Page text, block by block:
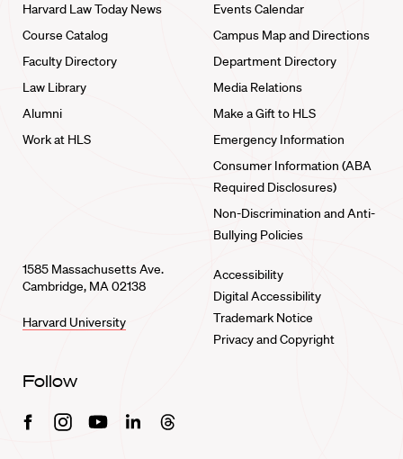
Harvard Law Today News
Course Catalog
Faculty Directory
Law Library
Alumni
Work at HLS
Events Calendar
Campus Map and Directions
Department Directory
Media Relations
Make a Gift to HLS
Emergency Information
Consumer Information (ABA
Required Disclosures)
Non-Discrimination and Anti-
Bullying Policies
1585 Massachusetts Ave.
Cambridge, MA 02138
Harvard University
Accessibility
Digital Accessibility
Trademark Notice
Privacy and Copyright
Follow
FacebookInstagramYoutubeLinkedinThreads